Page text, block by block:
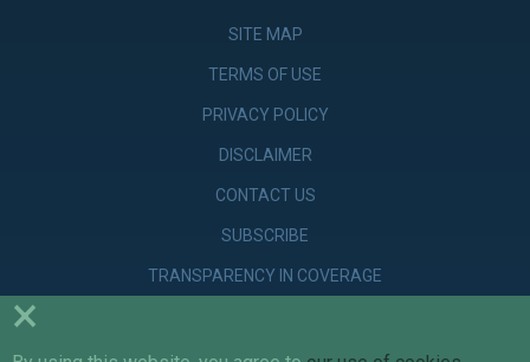
SITE MAP
TERMS OF USE
PRIVACY POLICY
DISCLAIMER
CONTACT US
SUBSCRIBE
TRANSPARENCY IN COVERAGE
×